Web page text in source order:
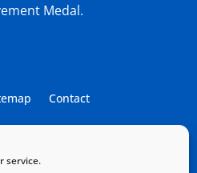
service.
Medal.
Contact